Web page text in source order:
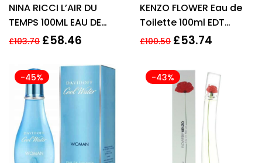
out of 5
NINA RICCI L’AIR DU
TEMPS 100ML EAU DE
TOILETTE SPRAY
£103.70 £58.46
out of 5
KENZO FLOWER Eau de
Toilette 100ml EDT
Spray
£100.50 £53.74
-45% -43%